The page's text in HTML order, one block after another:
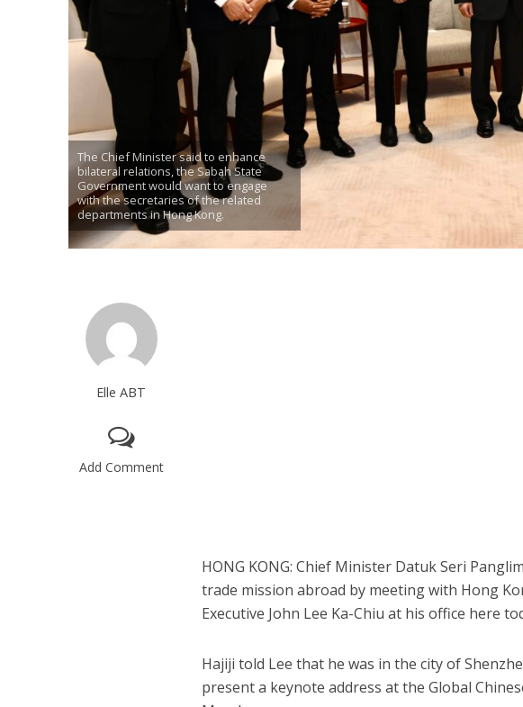
The Chief Minister said to enhance
bilateral relations, the Sabah State
Government would want to engage
with the secretaries of the related
departments in Hong Kong.
Elle ABT
Add Comment
HONG KONG: Chief Minister Datuk Seri
trade mission abroad by meeting with Hong
Executive John Lee Ka-Chiu at his office here
Hajiji told Lee that he was in the city of
present a keynote address at the Global